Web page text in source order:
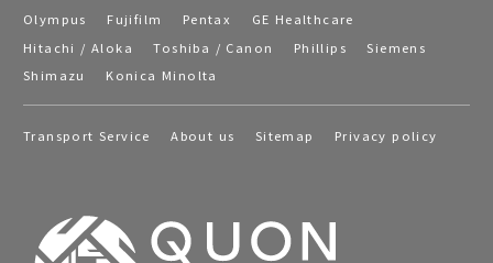
Olympus Fujifilm Pentax
GE Healthcare
Hitachi / Aloka
Toshiba / Canon Phillips
Siemens
Shimazu
Konica Minolta
Transport Service About us Sitemap Privacy policy